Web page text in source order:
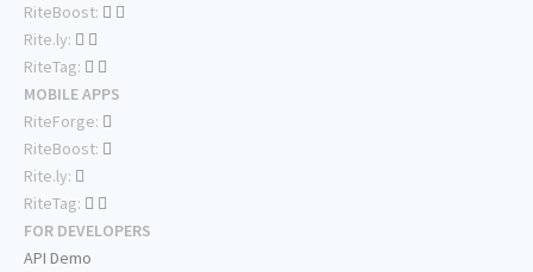
RiteBoost:
Rite.ly:
RiteTag:
MOBILE APPS
RiteForge:
RiteBoost:
Rite.ly:
RiteTag:
FOR DEVELOPERS
API Demo